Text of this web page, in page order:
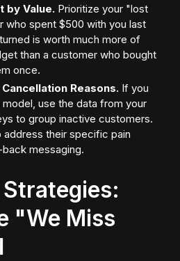
by Value. Prioritize your "lost
who spent $500 with you last
is worth much more of
than a customer who bought
once.
Reasons. If you
use the data from your
to group inactive customers.
address their specific pain
messaging.
"We Miss